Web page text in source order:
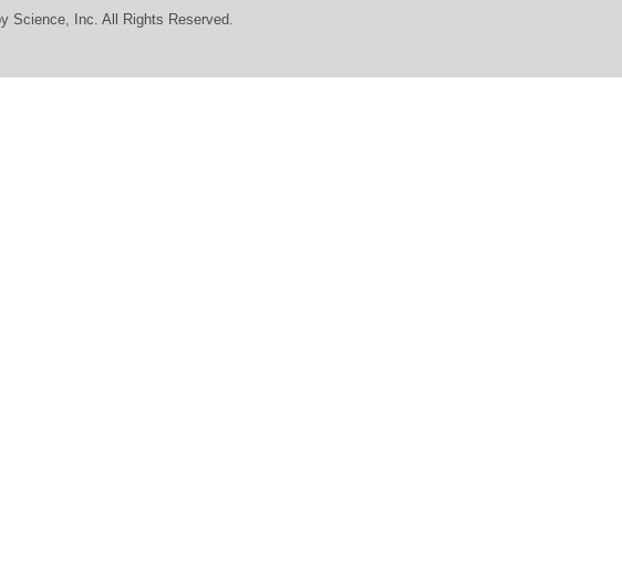
Science, Inc. All Rights Reserved.